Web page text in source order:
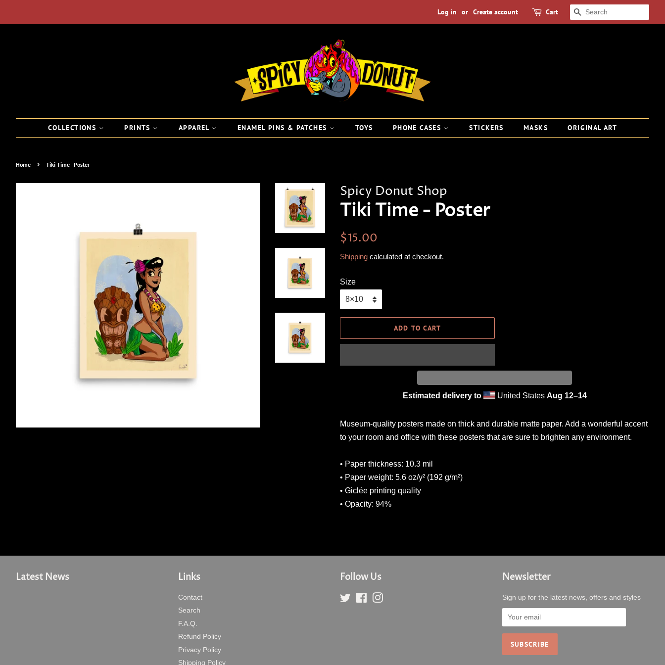
Log in or Create account Cart SEARCH
COLLECTIONS PRINTS APPAREL ENAMEL PINS & PATCHES TOYS PHONE CASES STICKERS MASKS ORIGINAL ART
Home › Tiki Time - Poster
Spicy Donut Shop
Tiki Time - Poster
Regular
$15.00
Shipping calculated at checkout.
Size
ADD TO CART
Estimated delivery to United States Aug 12⁠–14
Museum-quality posters made on thick and durable matte paper. Add a wonderful accent
to your room and office with these posters that are sure to brighten any environment.
• Paper thickness: 10.3 mil
• Paper weight: 5.6 oz/y² (192 g/m²)
• Giclée printing quality
• Opacity: 94%
Latest News Links
Contact
Search
F.A.Q.
Refund Policy
Privacy Policy
Shipping Policy
Follow Us
Twitter Facebook
Newsletter
Sign up for the latest news, offers and styles